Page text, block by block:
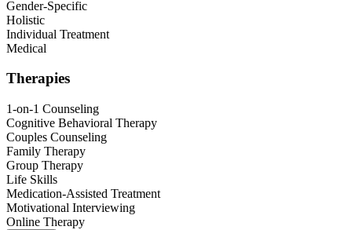
Gender-Specific
Holistic
Individual Treatment
Medical
Therapies
1-on-1 Counseling
Cognitive Behavioral Therapy
Couples Counseling
Family Therapy
Group Therapy
Life Skills
Medication-Assisted Treatment
Motivational Interviewing
Online Therapy